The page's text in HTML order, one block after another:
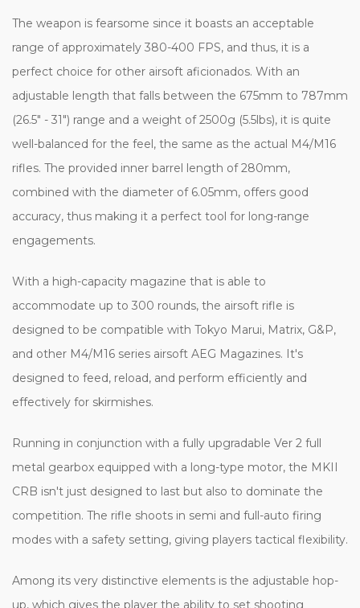
The weapon is fearsome since it boasts an acceptable
range of approximately 380-400 FPS, and thus, it is a
perfect choice for other airsoft aficionados. With an
adjustable length that falls between the 675mm to 787mm
(26.5" - 31") range and a weight of 2500g (5.5lbs), it is quite
well-balanced for the feel, the same as the actual M4/M16
rifles. The provided inner barrel length of 280mm,
combined with the diameter of 6.05mm, offers good
accuracy, thus making it a perfect tool for long-range
engagements.
With a high-capacity magazine that is able to
accommodate up to 300 rounds, the airsoft rifle is
designed to be compatible with Tokyo Marui, Matrix, G&P,
and other M4/M16 series airsoft AEG Magazines. It's
designed to feed, reload, and perform efficiently and
effectively for skirmishes.
Running in conjunction with a fully upgradable Ver 2 full
metal gearbox equipped with a long-type motor, the MKII
CRB isn't just designed to last but also to dominate the
competition. The rifle shoots in semi and full-auto firing
modes with a safety setting, giving players tactical flexibility.
Among its very distinctive elements is the adjustable hop-
up, which gives the player the ability to set shooting